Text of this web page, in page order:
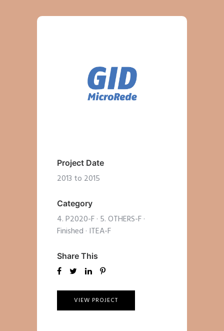
Project Date
2013 to 2015
Category
4. P2020-F· 5. OTHERS-F·
Finished · ITEA-F
Share This
VIEW PROJECT